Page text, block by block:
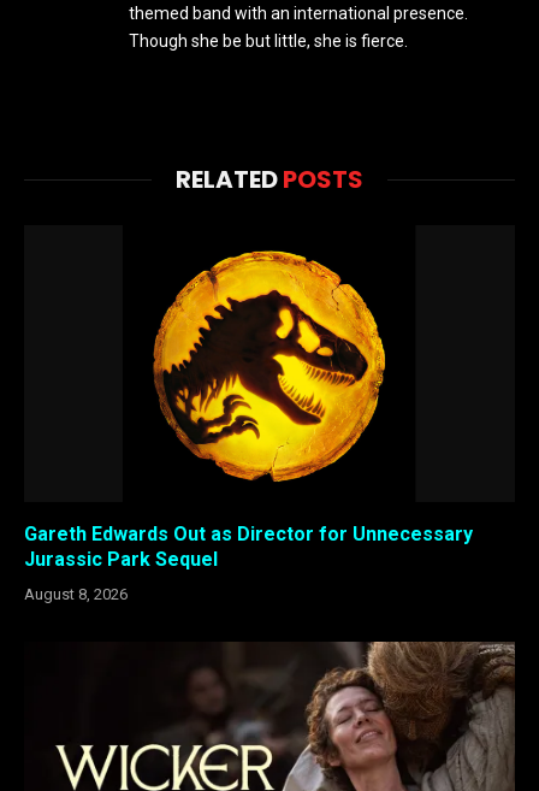
themed band with an international presence.
Though she be but little, she is fierce.
RELATEDPOSTS
Gareth Edwards Out as Director for Unnecessary
Jurassic Park Sequel
August 8, 2026